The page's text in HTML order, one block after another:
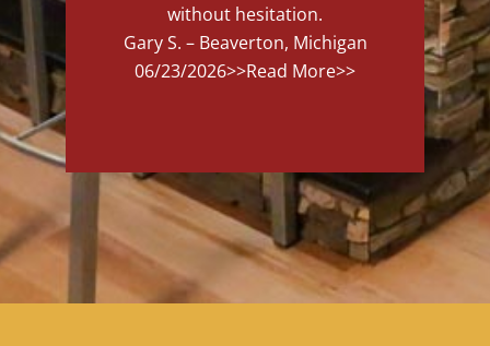
without hesitation.
Gary S. – Beaverton, Michigan
06/23/2026>>Read More>>